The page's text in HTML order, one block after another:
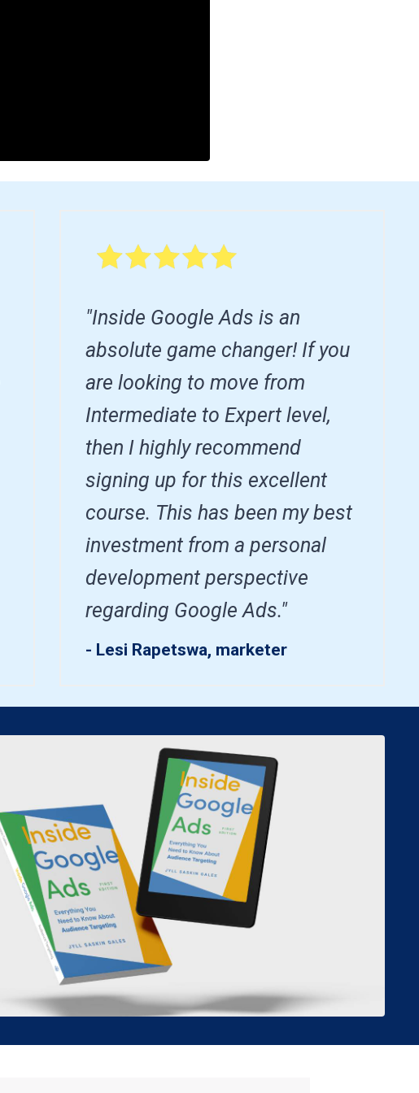
"Inside Google Ads is an
absolute game changer! If you
are looking to move from
Intermediate to Expert level,
then I highly recommend
signing up for this excellent
course. This has been my best
investment from a personal
development perspective
regarding Google Ads."
- Lesi Rapetswa, marketer